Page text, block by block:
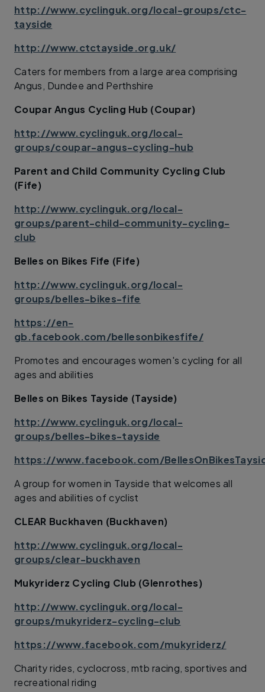
http://www.cyclinguk.org/local-groups/ctc-
tayside
http://www.ctctayside.org.uk/
Caters for members from a large area comprising
Angus, Dundee and Perthshire
Coupar Angus Cycling Hub (Coupar)
http://www.cyclinguk.org/local-
groups/coupar-angus-cycling-hub
Parent and Child Community Cycling Club
(Fife)
http://www.cyclinguk.org/local-
groups/parent-child-community-cycling-
club
Belles on Bikes Fife (Fife)
http://www.cyclinguk.org/local-
groups/belles-bikes-fife
https://en-
gb.facebook.com/bellesonbikesfife/
Promotes and encourages women's cycling for all
ages and abilities
Belles on Bikes Tayside (Tayside)
http://www.cyclinguk.org/local-
groups/belles-bikes-tayside
https://www.facebook.com/
A group for women in Tayside that welcomes all
ages and abilities of cyclist
CLEAR Buckhaven (Buckhaven)
http://www.cyclinguk.org/local-
groups/clear-buckhaven
Mukyriderz Cycling Club (Glenrothes)
http://www.cyclinguk.org/local-
groups/mukyriderz-cycling-club
https://www.facebook.com/mukyriderz/
Charity rides, cyclocross, mtb racing, sportives and
recreational riding